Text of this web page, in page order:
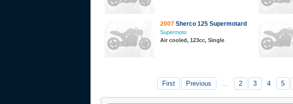
2007 Sherco 125 Supermotard
Supermoto
Air cooled, 123cc, Single
First Previous … 2 3 4 5